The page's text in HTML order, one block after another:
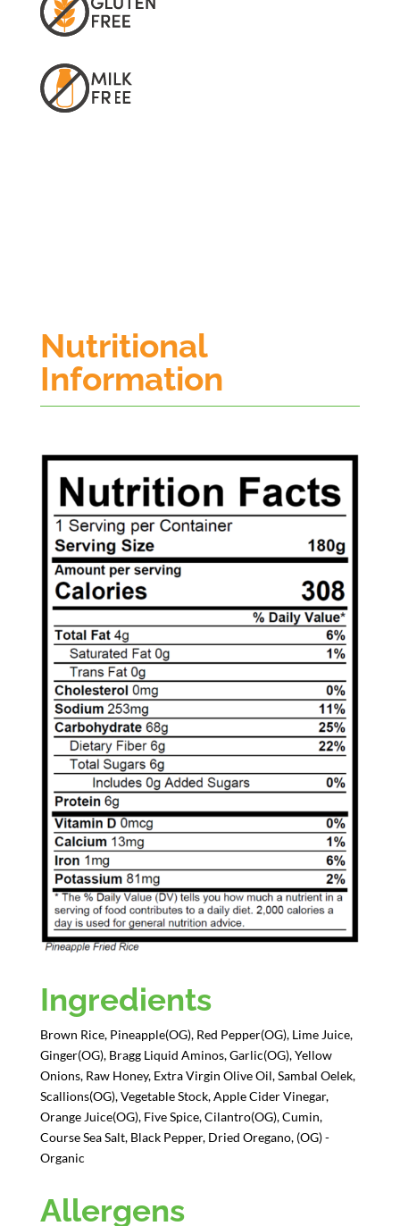
Nutritional
Information
Ingredients
Brown Rice, Pineapple(OG), Red Pepper(OG), Lime Juice,
Ginger(OG), Bragg Liquid Aminos, Garlic(OG), Yellow
Onions, Raw Honey, Extra Virgin Olive Oil, Sambal Oelek,
Scallions(OG), Vegetable Stock, Apple Cider Vinegar,
Orange Juice(OG), Five Spice, Cilantro(OG), Cumin,
Course Sea Salt, Black Pepper, Dried Oregano, (OG) -
Organic
Allergens